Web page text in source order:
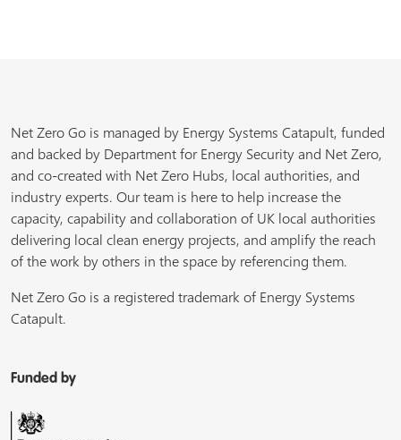
Net Zero Go is managed by Energy Systems Catapult, funded
and backed by Department for Energy Security and Net Zero,
and co-created with Net Zero Hubs, local authorities, and
industry experts. Our team is here to help increase the
capacity, capability and collaboration of UK local authorities
delivering local clean energy projects, and amplify the reach
of the work by others in the space by referencing them.
Net Zero Go is a registered trademark of Energy Systems
Catapult.
Funded by